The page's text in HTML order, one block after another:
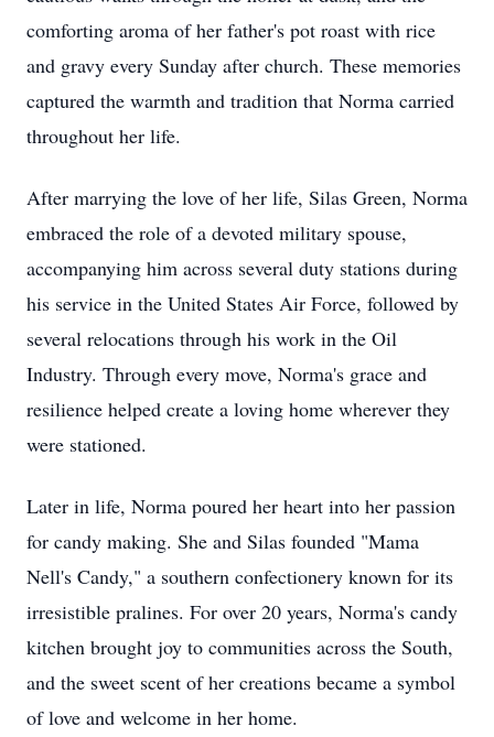
comforting aroma of her father's pot roast with rice
and gravy every Sunday after church. These memories
captured the warmth and tradition that Norma carried
throughout her life.
After marrying the love of her life, Silas Green, Norma
embraced the role of a devoted military spouse,
accompanying him across several duty stations during
his service in the United States Air Force, followed by
several relocations through his work in the Oil
Industry. Through every move, Norma's grace and
resilience helped create a loving home wherever they
were stationed.
Later in life, Norma poured her heart into her passion
for candy making. She and Silas founded "Mama
Nell's Candy," a southern confectionery known for its
irresistible pralines. For over 20 years, Norma's candy
kitchen brought joy to communities across the South,
and the sweet scent of her creations became a symbol
of love and welcome in her home.